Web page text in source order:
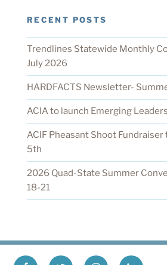
RECENT POSTS
Trendlines Statewide Monthly
July 2026
HARDFACTS Newsletter-
ACIA to launch Emerging
ACIF Pheasant Shoot Fundraiser
5th
2026 Quad-State Summer
18-21
Facebook
X InstagramLinkedIn